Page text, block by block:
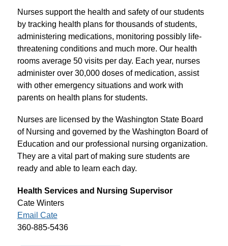
Nurses support the health and safety of our students
by tracking health plans for thousands of students,
administering medications, monitoring possibly life-
threatening conditions and much more. Our health
rooms average 50 visits per day. Each year, nurses
administer over 30,000 doses of medication, assist
with other emergency situations and work with
parents on health plans for students.
Nurses are licensed by the Washington State Board
of Nursing and governed by the Washington Board of
Education and our professional nursing organization.
They are a vital part of making sure students are
ready and able to learn each day.
Health Services and Nursing Supervisor
Cate Winters
Email Cate
360-885-5436